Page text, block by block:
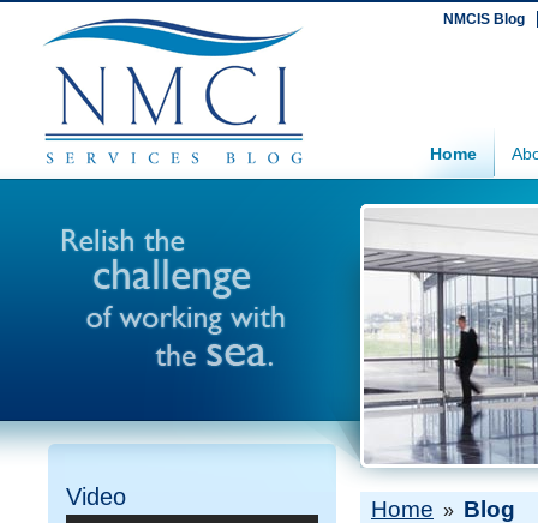
NMCIS Blog
Home
Video Home » Blog